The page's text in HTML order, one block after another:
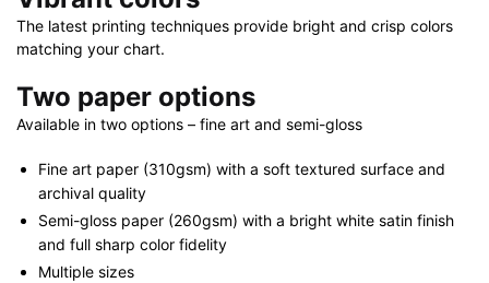
The latest printing techniques provide bright and crisp colors
matching your chart.
Two paper options
Available in two options – fine art and semi-gloss
Fine art paper (310gsm) with a soft textured surface and
archival quality
Semi-gloss paper (260gsm) with a bright white satin finish
and full sharp color fidelity
Multiple sizes